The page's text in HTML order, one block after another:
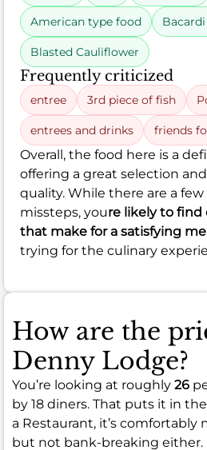
American type food
Blasted Cauliflower
Frequently criticized
entree 3rd piece of fish
entrees and drinks friends
Overall, the food here is a
offering a great selection
quality. While there are a
missteps, youre likely to find
that make for a satisfying
trying for the culinary
How are the
Denny Lodge?
You’re looking at roughly 26
by 18 diners. That puts it in the
a Restaurant, it’s comfortably
but not bank-breaking either.